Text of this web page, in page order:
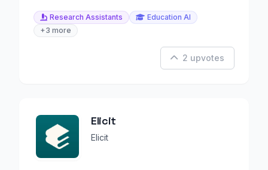
Research Assistants
Education AI
+3 more
2 upvotes
Elicit
Elicit